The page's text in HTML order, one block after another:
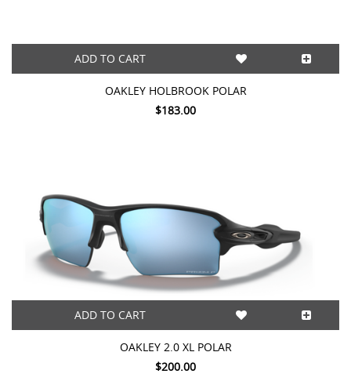
ADD TO CART
OAKLEY HOLBROOK POLAR
$183.00
ADD TO CART
OAKLEY 2.0 XL POLAR
$200.00